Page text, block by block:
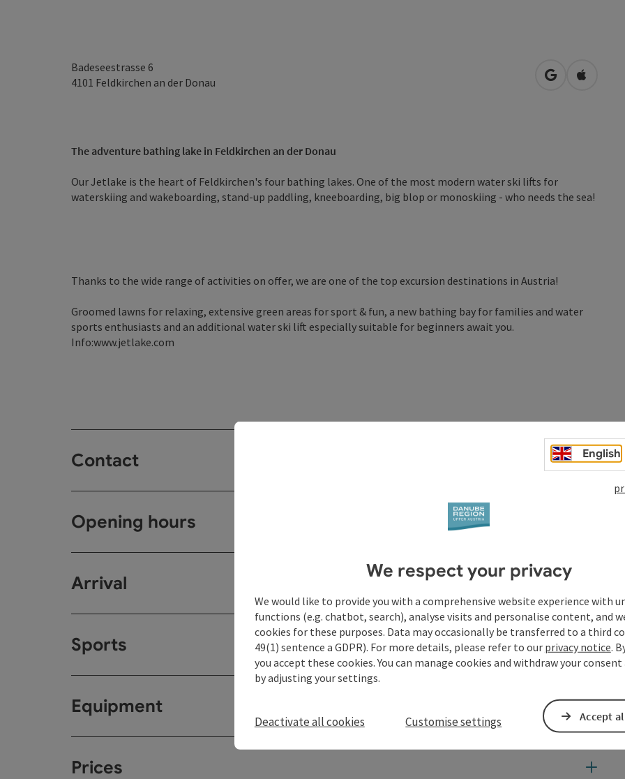
Badeseestrasse 6
4101 Feldkirchen an der Donau open in Google
Open in
The adventure bathing lake in Feldkirchen an der Donau
Our Jetlake is the heart of Feldkirchen's four bathing lakes. One of the most modern water ski lifts for
waterskiing and wakeboarding, stand-up paddling, kneeboarding, big blop or monoskiing - who needs the sea!
Thanks to the wide range of activities on offer, we are one of the top excursion destinations in Austria!
Groomed lawns for relaxing, extensive green areas for sport & fun, a new bathing bay for families and water
sports enthusiasts and an additional water ski lift especially suitable for beginners await you.
Info:www.jetlake.com
Contact
Opening hours
Arrival
Sports
Equipment
Prices
English
We respect your privacy
We would like to provide you with a comprehensive website experience with
functions (e.g. chatbot, search), analyse visits and personalise content, and
cookies for these purposes. Data may occasionally be transferred to a third
49(1) sentence a GDPR). For more details, please refer to our privacy notice.
you accept these cookies. You can manage cookies and withdraw your
by adjusting your settings.
Deactivate all cookies Customise settings Accept